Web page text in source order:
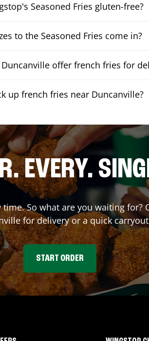
Seasoned Fries gluten-free?
to the Seasoned Fries come in?
offer french fries for
up french fries near Duncanville?
EVERY.
So what are you waiting for?
for delivery or a quick
START ORDER